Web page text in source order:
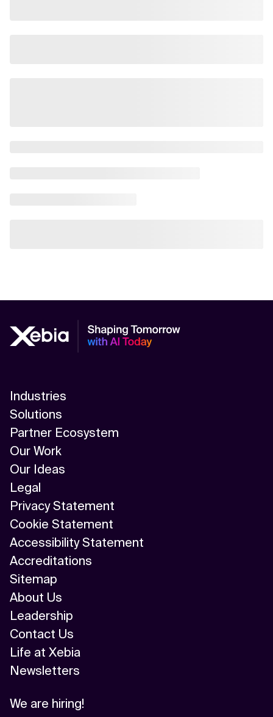
Industries
Solutions
Partner Ecosystem
Our Work
Our Ideas
Legal
Privacy Statement
Cookie Statement
Accessibility Statement
Accreditations
Sitemap
About Us
Leadership
Contact Us
Life at Xebia
Newsletters
We are hiring!